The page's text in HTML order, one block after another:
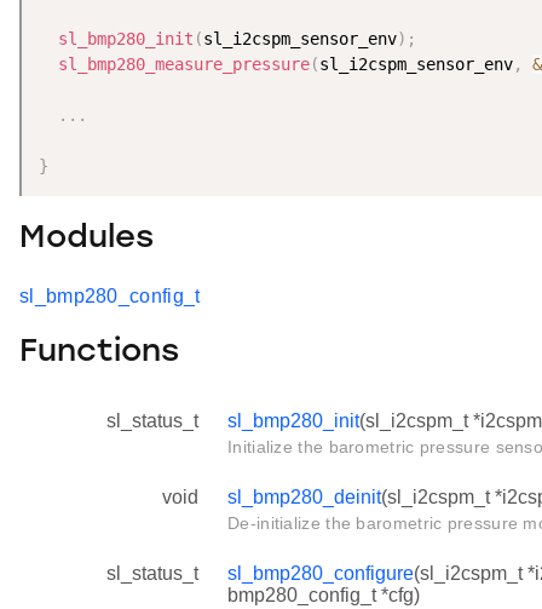
sl_bmp280_init (sl_i2cspm_sensor_env) ;
sl_bmp280_measure_pressure(sl_i2cspm_sensor_env, &
. . .
}
Modules
sl_bmp280_config_t
Functions
sl_status_t sl_bmp280_init(sl_i2cspm_t
Initialize the barometric pressure
void sl_bmp280_deinit(sl_i2cspm_t
De-initialize the barometric pressure
sl_status_t sl_bmp280_configure(sl_i2cspm_t
bmp280_config_t *cfg)